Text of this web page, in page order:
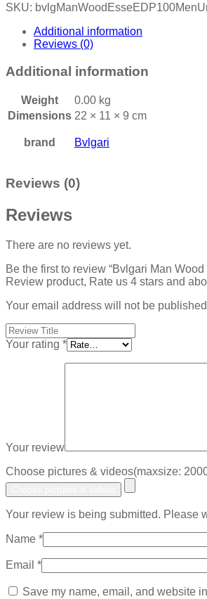
SKU:
Additional information
Reviews (0)
Additional information
Weight
0.00 kg
Dimensions 22 × 11 × 9 cm
brand Bvlgari
Reviews (0)
Reviews
There are no reviews yet.
Be the first to review “Bvlgari Man
Review product, Rate us 4 stars and
Your email address will not be
Your rating *
Your review
Choose pictures & videos(maxsize:
Your review is being submitted. Please
Name *
Email *
Save my name, email, and website